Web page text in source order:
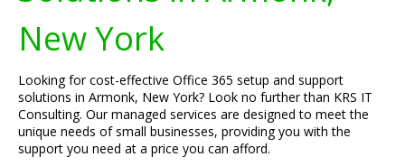
New York
Looking for cost-effective Office 365 setup and support
solutions in Armonk, New York? Look no further than KRS IT
Consulting. Our managed services are designed to meet the
unique needs of small businesses, providing you with the
support you need at a price you can afford.